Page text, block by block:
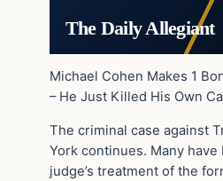
The Daily Allegiant
Michael Cohen Makes 1
– He Just Killed His Own
The criminal case against
York continues. Many
judge’s treatment of the